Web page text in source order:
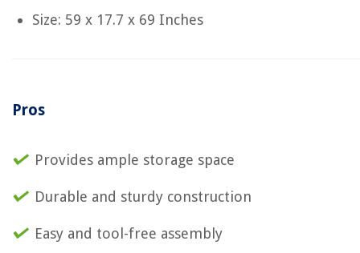
Size: 59 x 17.7 x 69 Inches
Pros
Provides ample storage space
Durable and sturdy construction
Easy and tool-free assembly